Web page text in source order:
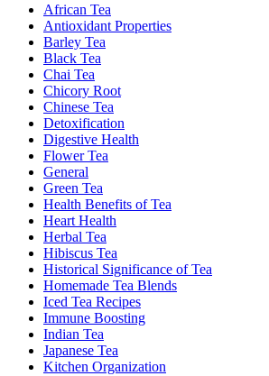
African Tea
Antioxidant Properties
Barley Tea
Black Tea
Chai Tea
Chicory Root
Chinese Tea
Detoxification
Digestive Health
Flower Tea
General
Green Tea
Health Benefits of Tea
Heart Health
Herbal Tea
Hibiscus Tea
Historical Significance of Tea
Homemade Tea Blends
Iced Tea Recipes
Immune Boosting
Indian Tea
Japanese Tea
Kitchen Organization